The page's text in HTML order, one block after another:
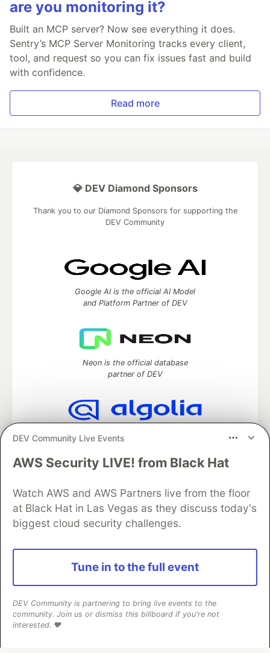
are you monitoring it?
Built an MCP server? Now see everything it does.
Sentry’s MCP Server Monitoring tracks every client,
tool, and request so you can fix issues fast and build
with confidence.
Read more
DEV Community Live Events
AWS Security LIVE! from Black Hat
Watch AWS and AWS Partners live from the floor
at Black Hat in Las Vegas as they discuss today's
biggest cloud security challenges.
Tune in to the full event
DEV Community is partnering to bring live events to the
community. Join us or dismiss this billboard if you're not
interested. ❤️
💎 DEV Diamond Sponsors
Thank you to our Diamond Sponsors for supporting the
DEV Community
Google AI is the official AI Model
and Platform Partner of DEV
Neon is the official database
partner of DEV
Algolia is the official search partner
DEV Community
— A space to discuss and keep up software
development and manage your software career
Home
DEV Challenges DEV++
Organization Accounts
DEV Showcase About
Contact
Free Postgres Database
DEV Shop
and other inclusive communities.
Made with love and Ruby on Rails. DEV Community©